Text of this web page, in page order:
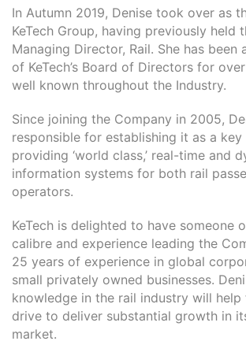
In Autumn 2019, Denise took over as
KeTech Group, having previously held
Managing Director, Rail. She has been
of KeTech’s Board of Directors for
well known throughout the Industry.
Since joining the Company in 2005,
responsible for establishing it as a key
providing ‘world class,’ real-time and
information systems for both rail
operators.
KeTech is delighted to have someone
calibre and experience leading the
25 years of experience in global
small privately owned businesses.
knowledge in the rail industry will help
drive to deliver substantial growth in
market.